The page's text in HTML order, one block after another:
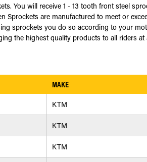
You will receive 1 - 13 tooth front steel
Sprockets are manufactured to meet or
sprockets you do so according to your
the highest quality products to all riders
MAKE
KTM
KTM
KTM